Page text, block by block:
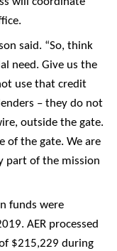
said. “So, think
need. Give us the
use that credit
– they do not
outside the gate.
of the gate. We are
part of the mission
funds were
AER processed
$215,229 during